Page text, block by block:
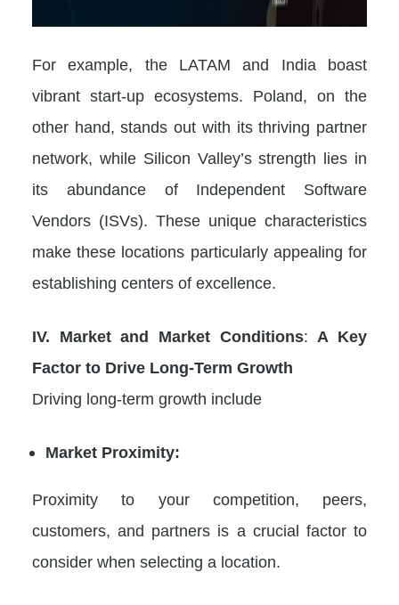
For example, the LATAM and India boast
vibrant start-up ecosystems. Poland, on the
other hand, stands out with its thriving partner
network, while Silicon Valley’s strength lies in
its abundance of Independent Software
Vendors (ISVs). These unique characteristics
make these locations particularly appealing for
establishing centers of excellence.
IV. Market and Market Conditions: A Key
Factor to Drive Long-Term Growth
Driving long-term growth include
Market Proximity:
Proximity to your competition, peers,
customers, and partners is a crucial factor to
consider when selecting a location.